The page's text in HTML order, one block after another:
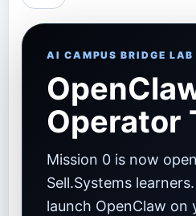
AI CAMPUS BRIDGE LAB
Operator
Mission 0 is now
Sell.Systems
launch OpenClaw on